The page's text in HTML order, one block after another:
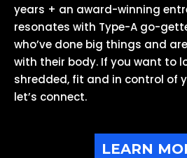
years + an award-winning
resonates with Type-A go-
who’ve done big things and
with their body. If you want to
shredded, fit and in control of
let’s connect.
LEARN